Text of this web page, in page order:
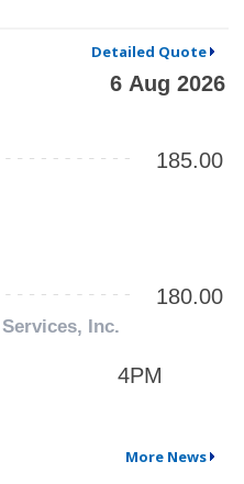
Detailed Quote
More News